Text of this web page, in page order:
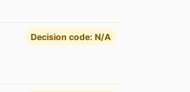
Decision code: N/A